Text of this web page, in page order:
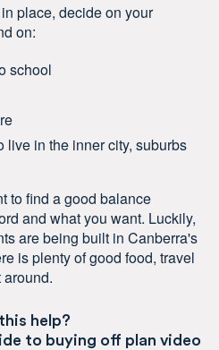
place, decide on your
on:
school
live in the inner city, suburbs
to find a good balance
and what you want. Luckily,
are being built in Canberra's
is plenty of good food, travel
help?
to buying off plan video